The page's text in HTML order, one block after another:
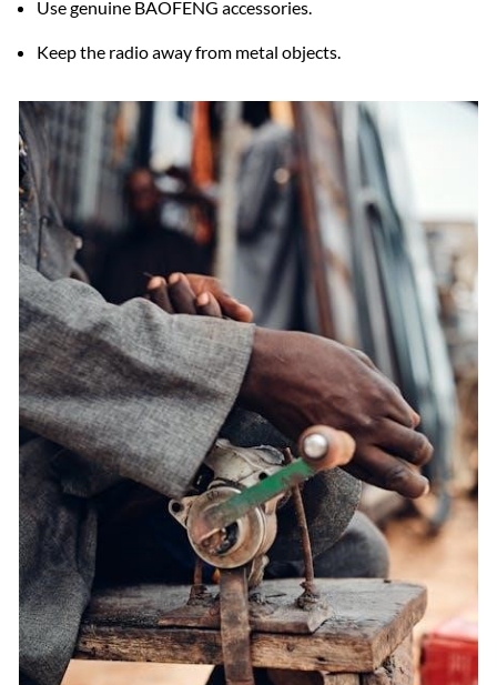
Use genuine BAOFENG accessories.
Keep the radio away from metal objects.